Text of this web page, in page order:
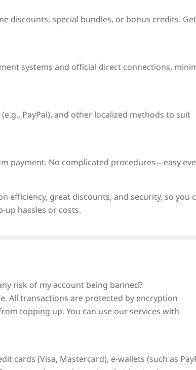
discounts, special bundles, or bonus credits. Get
systems and official direct connections,
PayPal), and other localized methods to suit
payment. No complicated procedures—easy
efficiency, great discounts, and security, so you
hassles or costs.
risk of my account being banned?
All transactions are protected by encryption
topping up. You can use our services with
cards (Visa, Mastercard), e-wallets (such as